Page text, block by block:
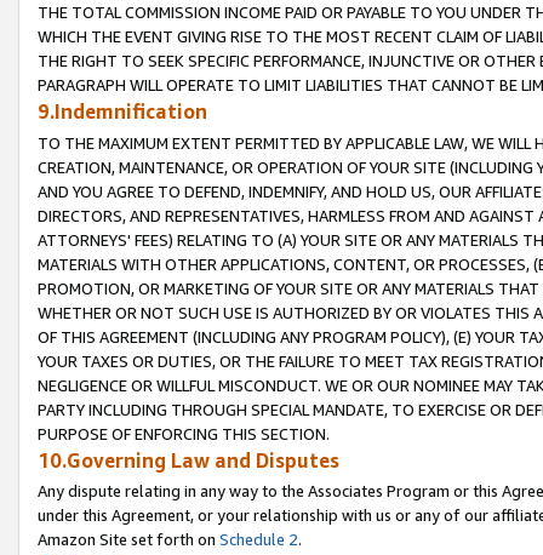
THE TOTAL COMMISSION INCOME PAID OR PAYABLE TO YOU UNDER
WHICH THE EVENT GIVING RISE TO THE MOST RECENT CLAIM OF
THE RIGHT TO SEEK SPECIFIC PERFORMANCE, INJUNCTIVE OR
PARAGRAPH WILL OPERATE TO LIMIT LIABILITIES THAT CANNOT BE
9.Indemnification
TO THE MAXIMUM EXTENT PERMITTED BY APPLICABLE LAW, WE WILL
CREATION, MAINTENANCE, OR OPERATION OF YOUR SITE (INCLUDING
AND YOU AGREE TO DEFEND, INDEMNIFY, AND HOLD US, OUR
DIRECTORS, AND REPRESENTATIVES, HARMLESS FROM AND
ATTORNEYS' FEES) RELATING TO (A) YOUR SITE OR ANY MATERIALS
MATERIALS WITH OTHER APPLICATIONS, CONTENT, OR PROCESSES,
PROMOTION, OR MARKETING OF YOUR SITE OR ANY MATERIALS
WHETHER OR NOT SUCH USE IS AUTHORIZED BY OR VIOLATES THIS
OF THIS AGREEMENT (INCLUDING ANY PROGRAM POLICY), (E) YOUR
YOUR TAXES OR DUTIES, OR THE FAILURE TO MEET TAX
NEGLIGENCE OR WILLFUL MISCONDUCT. WE OR OUR NOMINEE MAY
PARTY INCLUDING THROUGH SPECIAL MANDATE, TO EXERCISE OR
PURPOSE OF ENFORCING THIS SECTION.
10.Governing Law and Disputes
Any dispute relating in any way to the Associates Program or this
under this Agreement, or your relationship with us or any of our
Amazon Site set forth on Schedule 2.